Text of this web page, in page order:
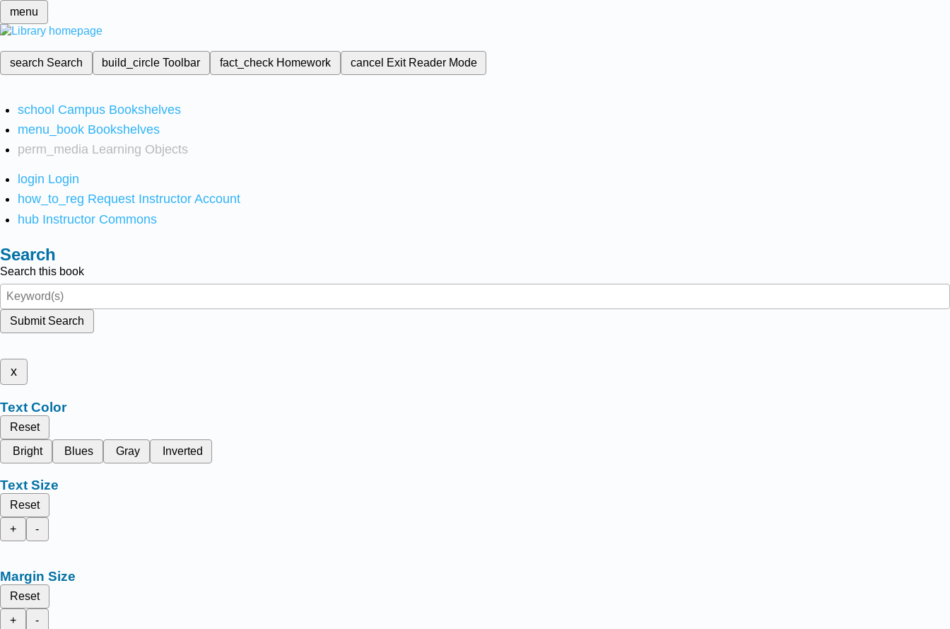
menu
search Search build_circleToolbar fact_check Homework cancel Exit Reader Mode
school Campus Bookshelves
menu_book Bookshelves
perm_media Learning Objects
login Login
how_to_reg Request Instructor Account
hub Instructor Commons
Search
Search this book
Submit Search
x
Text Color
Reset
Bright
Blues Gray Inverted
Text Size
Reset
+
-
Margin Size
Reset
+
-